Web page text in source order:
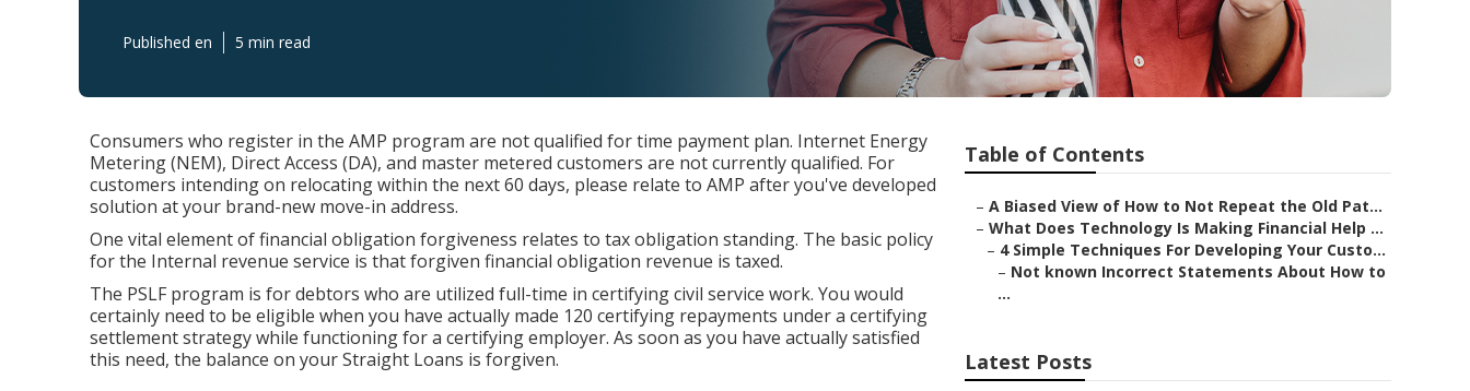
Published en 5 min read
Consumers who register in the AMP program are not qualified for time payment plan. Internet Energy
Metering (NEM), Direct Access (DA), and master metered customers are not currently qualified. For
customers intending on relocating within the next 60 days, please relate to AMP after you've developed
solution at your brand-new move-in address.
One vital element of financial obligation forgiveness relates to tax obligation standing. The basic policy
for the Internal revenue service is that forgiven financial obligation revenue is taxed.
The PSLF program is for debtors who are utilized full-time in certifying civil service work. You would
certainly need to be eligible when you have actually made 120 certifying repayments under a certifying
settlement strategy while functioning for a certifying employer. As soon as you have actually satisfied
this need, the balance on your Straight Loans is forgiven.
Table of Contents
– A Biased View of How to Not Repeat the Old Pat...
– What Does Technology Is Making Financial Help ...
– 4 Simple Techniques For Developing Your Custo...
– Not known Incorrect Statements About How to
...
Latest Posts